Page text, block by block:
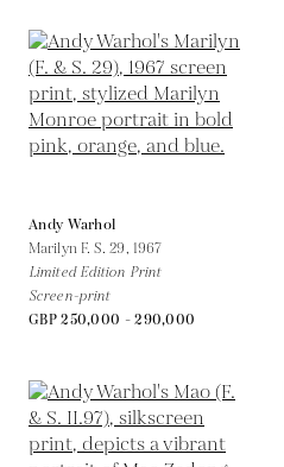
Andy Warhol
Marilyn F. S. 29, 1967
Limited Edition Print
Screen-print
GBP 250,000 - 290,000